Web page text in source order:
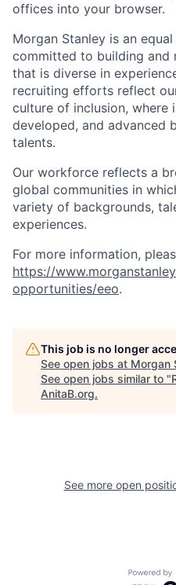
offices​ into your browser.
Morgan Stanley is an
committed to building and
that is diverse in
recruiting efforts reflect
culture of inclusion, where
developed, and advanced
talents.
Our workforce reflects a
global communities in
variety of backgrounds,
experiences.
For more information,
https://
opportunities/eeo.
This job is no longer
See open jobs at Morgan
See open jobs similar to "
AnitaB.org.
See more open